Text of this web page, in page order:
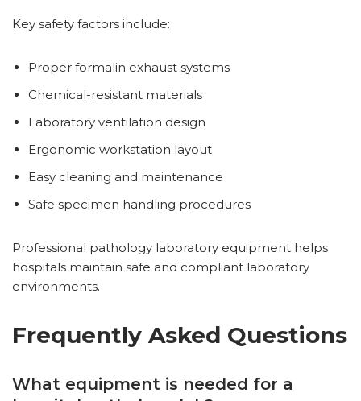
Key safety factors include:
Proper formalin exhaust systems
Chemical-resistant materials
Laboratory ventilation design
Ergonomic workstation layout
Easy cleaning and maintenance
Safe specimen handling procedures
Professional pathology laboratory equipment helps
hospitals maintain safe and compliant laboratory
environments.
Frequently Asked Questions
What equipment is needed for a